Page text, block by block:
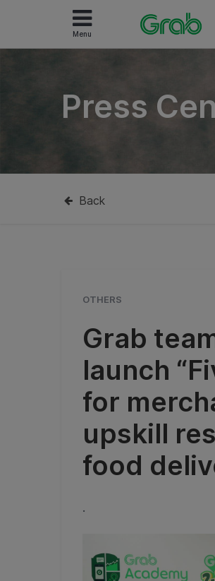
Menu
Press
Back
OTHERS
Grab
launch
for
upskill
food
.